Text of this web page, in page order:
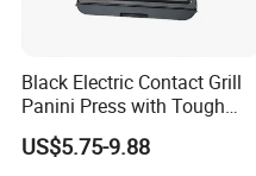
Black Electric Contact Grill
Panini Press with Tough
Non-Stick Coating
US$5.75-9.88